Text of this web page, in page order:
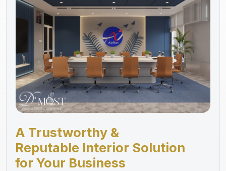
A Trustworthy &
Reputable Interior Solution
for Your Business